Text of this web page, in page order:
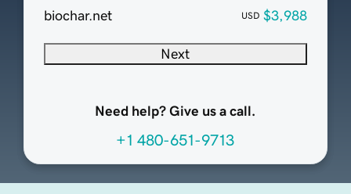
biochar.net USD $3,988
Next
Need help? Give us a call.
+1 480-651-9713